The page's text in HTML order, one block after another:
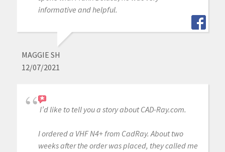
informative and helpful.
MAGGIE SH
12/07/2021
I’d like to tell you a story about CAD-Ray.com.
I ordered a VHF N4+ from CadRay. About two
weeks after the order was placed, they called me